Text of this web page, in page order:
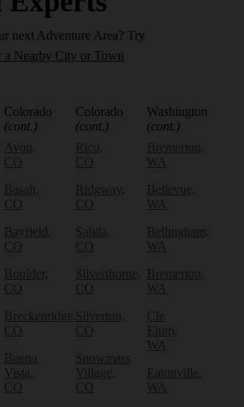
next Adventure Area? Try
a Nearby City or Town
Colorado
(cont.)
Avon,
CO
Basalt,
CO
Bayfield,
CO
Boulder,
CO
Breckenridge,
CO
Buena
Vista,
CO
Colorado
(cont.)
Rico,
CO
Ridgway,
CO
Salida,
CO
Silverthorne,
CO
Silverton,
CO
Snowmass
Village,
CO
Washington
(cont.)
Bremerton,
WA
Bellevue,
WA
Bellingham,
WA
Bremerton,
WA
Cle
Elum,
WA
Eatonville,
WA